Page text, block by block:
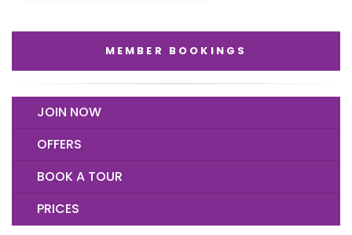
MEMBER BOOKINGS
JOIN NOW
OFFERS
BOOK A TOUR
PRICES